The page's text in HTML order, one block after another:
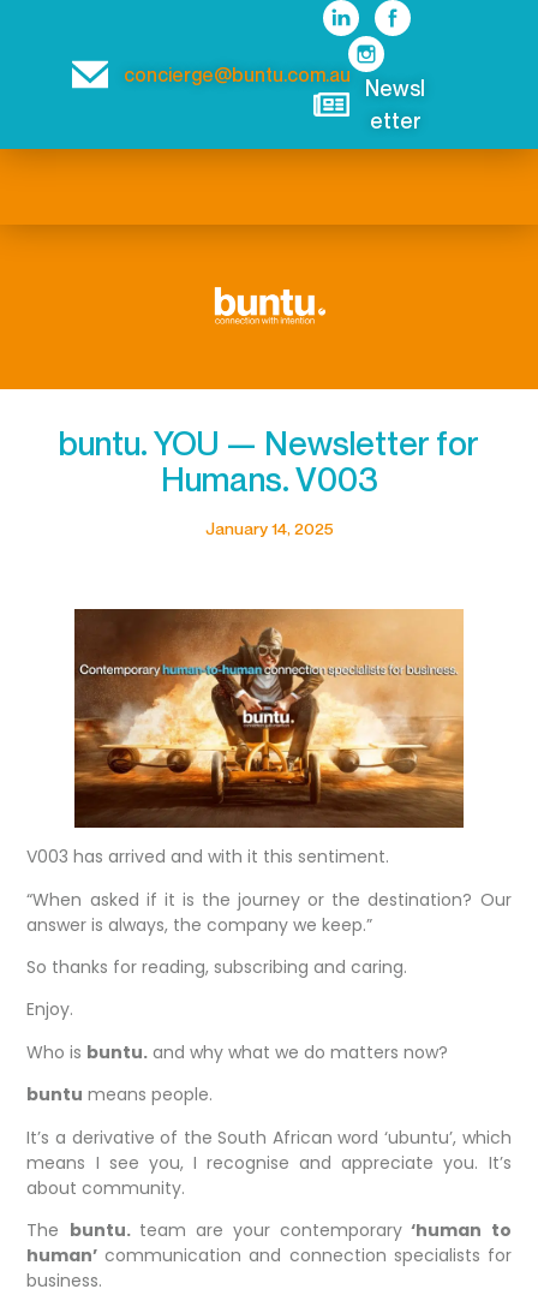
concierge@buntu.com.au
Newsl
etter
buntu. YOU — Newsletter for
Humans. V003
January 14, 2025
V003 has arrived and with it this sentiment.
“When asked if it is the journey or the destination? Our
answer is always, the company we keep.”
So thanks for reading, subscribing and caring.
Enjoy.
Who is buntu. and why what we do matters now?
buntu means people.
It’s a derivative of the South African word ‘ubuntu’, which
means I see you, I recognise and appreciate you. It’s
about community.
The buntu. team are your contemporary ‘human to
human’ communication and connection specialists for
business.